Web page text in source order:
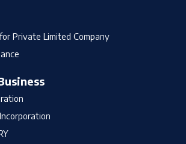
Private Limited Company